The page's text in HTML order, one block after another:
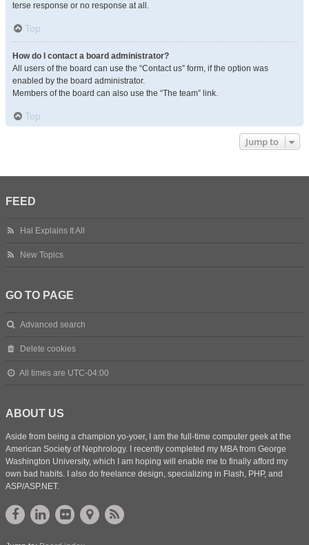
terse response or no response at all.
Top
How do I contact a board administrator?
All users of the board can use the “Contact us” form, if the option was
enabled by the board administrator.
Members of the board can also use the “The team” link.
Top
Jump to
FEED
Hal Explains It All
New Topics
GO TO PAGE
Advanced search
Delete cookies
All times are UTC-04:00
ABOUT US
Aside from being a champion yo-yoer, I am the full-time computer geek at the
American Society of Nephrology. I recently completed my MBA from George
Washington University, which I am hoping will enable me to finally afford my
own bad habits. I also do freelance design, specializing in Flash, PHP, and
ASP/ASP.NET.